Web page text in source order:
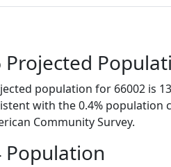
Projected
population for 66002 is
with the 0.4% population
Community Survey.
Population